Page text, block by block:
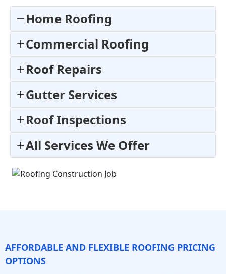
Home Roofing
Commercial Roofing
Roof Repairs
Gutter Services
Roof Inspections
All Services We Offer
AFFORDABLE AND FLEXIBLE ROOFING PRICING
OPTIONS